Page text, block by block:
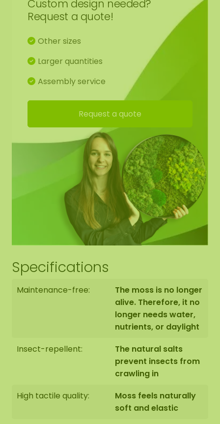
1 pair of gloves
Glue
Glue comb
Custom design needed?
Request a quote!
Other sizes
Larger quantities
Assembly service
Request a quote
Specifications
Maintenance-free:
The moss is no longer
alive. Therefore, it no
longer needs water,
nutrients, or daylight
Insect-repellent:
The natural salts
prevent insects from
crawling in
High tactile quality:
Moss feels naturally
soft and elastic